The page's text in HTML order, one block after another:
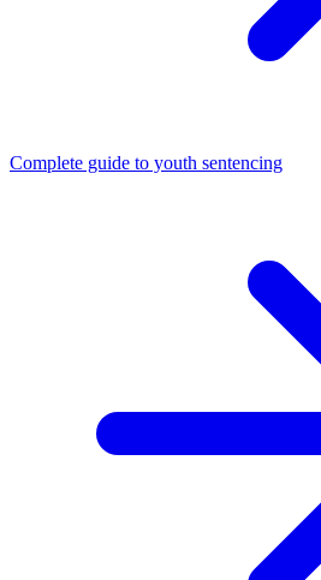
Complete guide to youth sentencing